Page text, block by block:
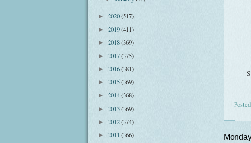
► 2020(517)
► 2019(411)
► 2018(369)
► 2017(375)
► 2016(381)
► 2015(369)
► 2014(368)
► 2013(369)
► 2012(374)
► 2011 (366)